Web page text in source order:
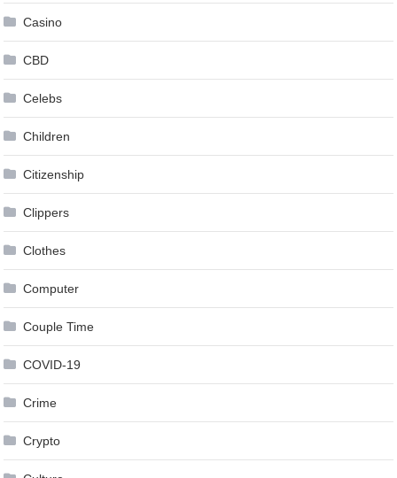
Casino
CBD
Celebs
Children
Citizenship
Clippers
Clothes
Computer
Couple Time
COVID-19
Crime
Crypto